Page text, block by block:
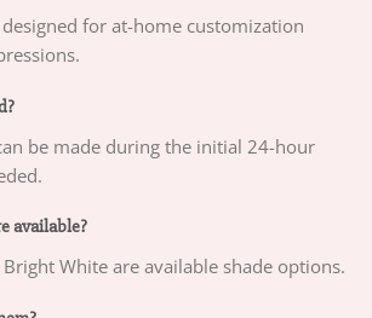
designed for at-home customization
be made during the initial 24-hour
available?
White are available shade options.